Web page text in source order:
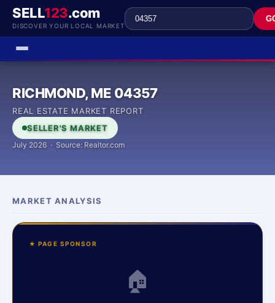
SELL123.com
DISCOVER YOUR LOCAL MARKET
RICHMOND, ME 04357
REAL ESTATE MARKET REPORT
SELLER'S MARKET
July 2026 · Source: Realtor.com
MARKET ANALYSIS
★ PAGE SPONSOR
🏠